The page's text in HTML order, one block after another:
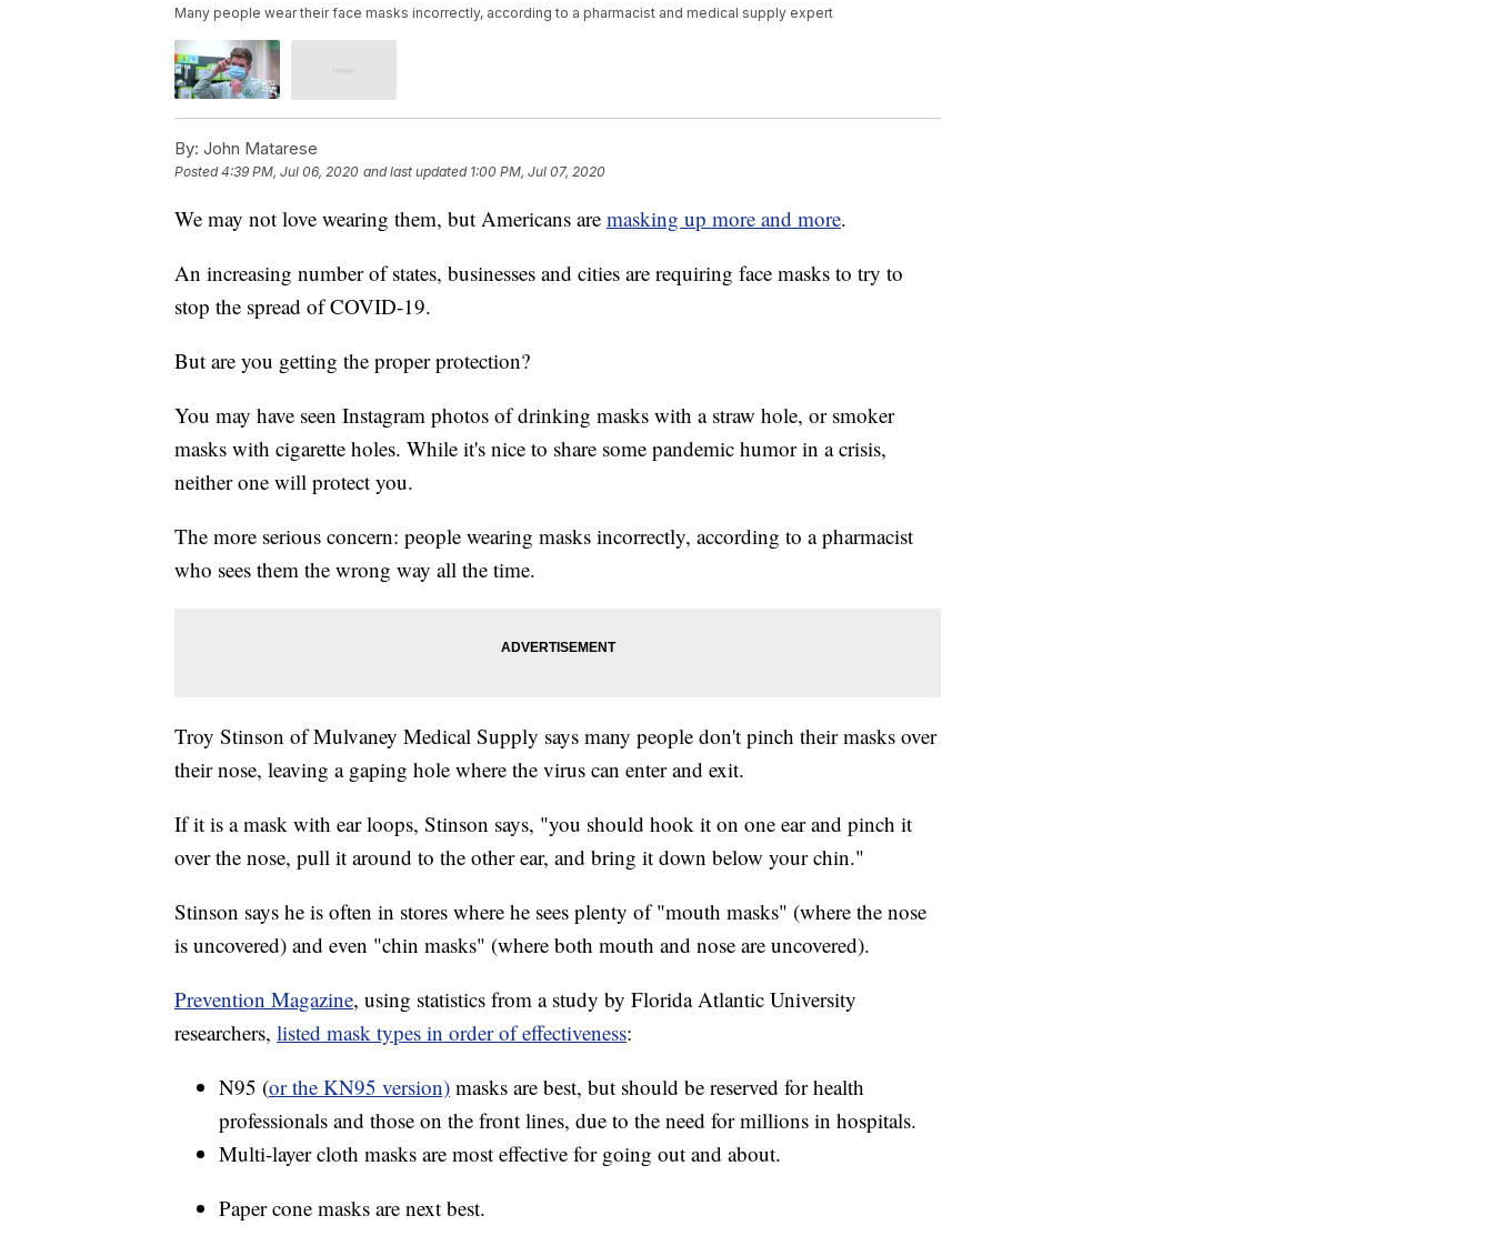
Many people wear their face masks incorrectly, according to a pharmacist and medical supply expert
By: John Matarese
Posted4:39 PM, Jul 06, 2020 and last updated 1:00 PM, Jul 07, 2020
We may not love wearing them, but Americans are masking up more and more.
An increasing number of states, businesses and cities are requiring face masks to try to
stop the spread of COVID-19.
But are you getting the proper protection?
You may have seen Instagram photos of drinking masks with a straw hole, or smoker
masks with cigarette holes. While it's nice to share some pandemic humor in a crisis,
neither one will protect you.
The more serious concern: people wearing masks incorrectly, according to a pharmacist
who sees them the wrong way all the time.
Troy Stinson of Mulvaney Medical Supply says many people don't pinch their masks over
their nose, leaving a gaping hole where the virus can enter and exit.
If it is a mask with ear loops, Stinson says, "you should hook it on one ear and pinch it
over the nose, pull it around to the other ear, and bring it down below your chin."
Stinson says he is often in stores where he sees plenty of "mouth masks" (where the nose
is uncovered) and even "chin masks" (where both mouth and nose are uncovered).
Prevention Magazine, using statistics from a study by Florida Atlantic University
researchers, listed mask types in order of effectiveness:
N95 (or the KN95 version) masks are best, but should be reserved for health
professionals and those on the front lines, due to the need for millions in hospitals.
Multi-layer cloth masks are most effective for going out and about.
Paper cone masks are next best.